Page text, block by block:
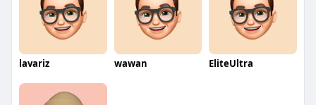
lavariz wawan EliteUltra